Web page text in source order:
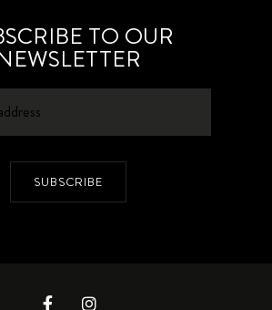
TO OUR
SUBSCRIBE